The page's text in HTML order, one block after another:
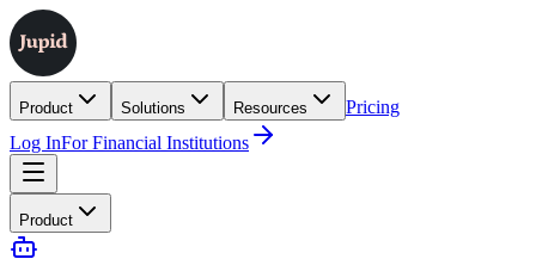
Product Solutions Resources
Pricing
Log InFor Financial Institutions
Product